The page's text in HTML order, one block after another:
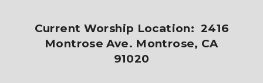
Current Worship Location: 2416
Montrose Ave. Montrose, CA
91020